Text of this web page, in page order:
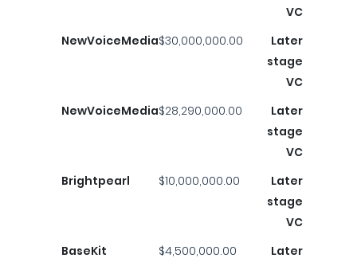
VC
NewVoiceMedia$30,000,000.00
Later
stage
VC
NewVoiceMedia$28,290,000.00
Later
stage
VC
Brightpearl
$10,000,000.00
Later
stage
VC
BaseKit
$4,500,000.00
Later